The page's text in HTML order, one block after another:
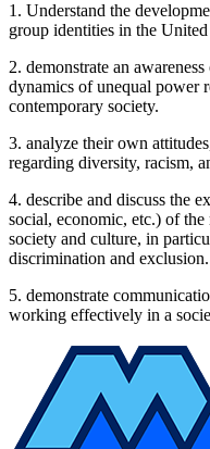
1. Understand the
group identities in the
2. demonstrate an
dynamics of unequal power
contemporary society.
3. analyze their own
regarding diversity, racism,
4. describe and discuss the
social, economic, etc.) of
society and culture, in
discrimination and exclusion.
5. demonstrate
working effectively in a